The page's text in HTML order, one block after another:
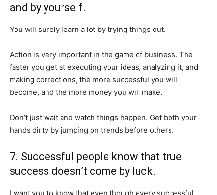
and by yourself.
You will surely learn a lot by trying things out.
Action is very important in the game of business. The
faster you get at executing your ideas, analyzing it, and
making corrections, the more successful you will
become, and the more money you will make.
Don’t just wait and watch things happen. Get both your
hands dirty by jumping on trends before others.
7. Successful people know that true
success doesn’t come by luck.
I want you to know that even though every successful